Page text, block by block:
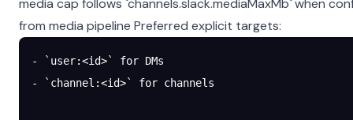
media cap follows `channels.slack.mediaMaxMb` when
from media pipeline Preferred explicit targets:
- `user:<id>` for DMs
- `channel:<id>` for channels